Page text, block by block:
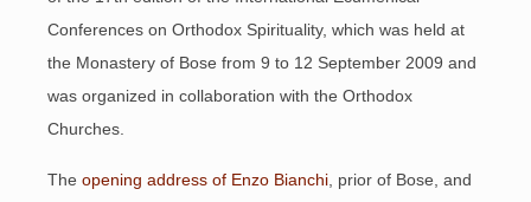
Conferences on Orthodox Spirituality, which was held at
the Monastery of Bose from 9 to 12 September 2009 and
was organized in collaboration with the Orthodox
Churches.
The opening address of Enzo Bianchi , prior of Bose, and